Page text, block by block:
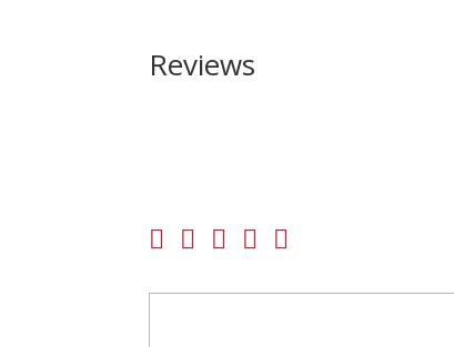
Reviews